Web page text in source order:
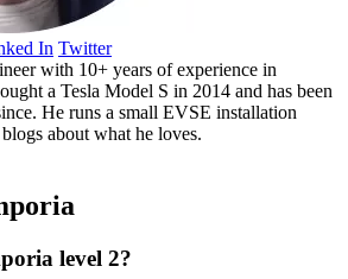
In Twitter
with 10+ years of experience in
a Tesla Model S in 2014 and has been
He runs a small EVSE installation
about what he loves.
level 2?